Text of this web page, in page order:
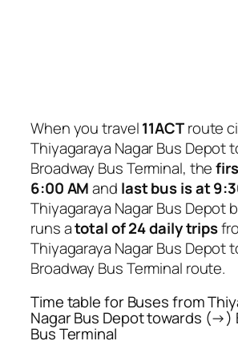
When you travel11ACTroute
Thiyagaraya Nagar Bus Depot
Broadway Bus Terminal, the
6:00 AMand last bus is at
Thiyagaraya Nagar Bus Depot
runs atotal of 24 daily trips
Thiyagaraya Nagar Bus Depot
Broadway Bus Terminal route.
Time table for Buses from
Nagar Bus Depot towards (→)
Bus Terminal